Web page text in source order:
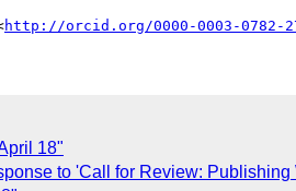
http://orcid.org/0000-0003-0782-
18"
to 'Call for Review: